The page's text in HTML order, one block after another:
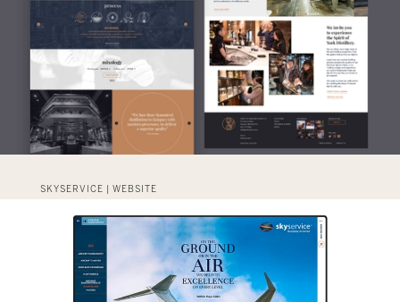
SKYSERVICE | WEBSITE